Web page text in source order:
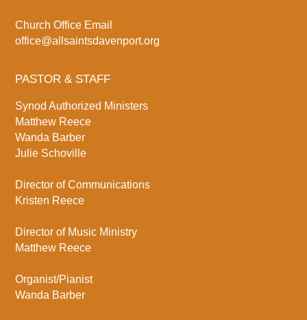
Church Office Email
office@allsaintsdavenport.org
PASTOR & STAFF
Synod Authorized Ministers
Matthew Reece
Wanda Barber
Julie Schoville
Director of Communications
Kristen Reece
Director of Music Ministry
Matthew Reece
Organist/Pianist
Wanda Barber